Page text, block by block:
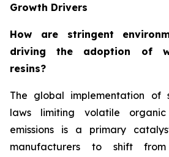
Growth Drivers
How are stringent
driving the adoption of
resins?
The global implementation of
laws limiting volatile organic
emissions is a primary
manufacturers to shift